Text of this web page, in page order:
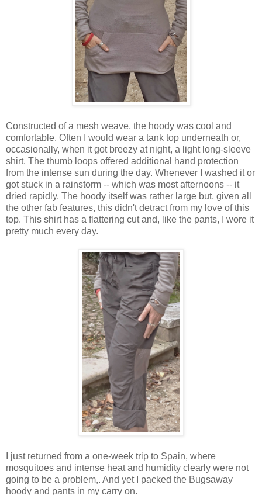
Constructed of a mesh weave, the hoody was cool and
comfortable. Often I would wear a tank top underneath or,
occasionally, when it got breezy at night, a light long-sleeve
shirt. The thumb loops offered additional hand protection
from the intense sun during the day. Whenever I washed it or
got stuck in a rainstorm -- which was most afternoons -- it
dried rapidly. The hoody itself was rather large but, given all
the other fab features, this didn't detract from my love of this
top. This shirt has a flattering cut and, like the pants, I wore it
pretty much every day.
I just returned from a one-week trip to Spain, where
mosquitoes and intense heat and humidity clearly were not
going to be a problem,. And yet I packed the Bugsaway
hoody and pants in my carry on.